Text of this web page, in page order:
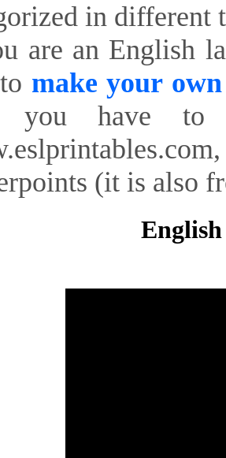
in different
are an English
make your
you have to
(it is also